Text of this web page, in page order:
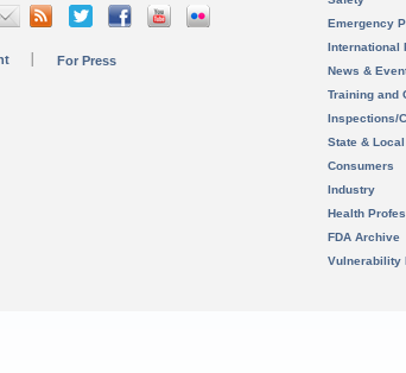
For Press
Emergency
International
News &
Training and
Inspections/
State &
Consumers
Industry
Health
FDA Archive
Vulnerability